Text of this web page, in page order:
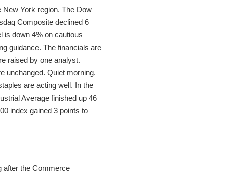
New York region. The Dow
Composite declined 6
is down 4% on cautious
guidance. The financials are
raised by one analyst.
unchanged. Quiet morning.
are acting well. In the
Average finished up 46
index gained 3 points to
after the Commerce